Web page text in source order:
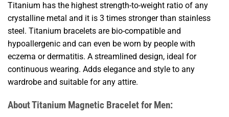
Titanium has the highest strength-to-weight ratio of any
crystalline metal and it is 3 times stronger than stainless
steel. Titanium bracelets are bio-compatible and
hypoallergenic and can even be worn by people with
eczema or dermatitis. A streamlined design, ideal for
continuous wearing. Adds elegance and style to any
wardrobe and suitable for any attire.
About Titanium Magnetic Bracelet for Men: